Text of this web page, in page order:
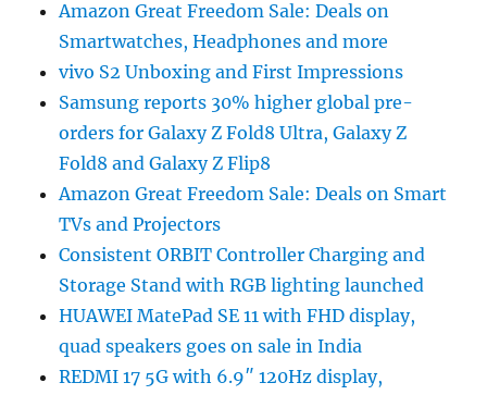
Amazon Great Freedom Sale: Deals on
Smartwatches, Headphones and more
vivo S2 Unboxing and First Impressions
Samsung reports 30% higher global pre-
orders for Galaxy Z Fold8 Ultra, Galaxy Z
Fold8 and Galaxy Z Flip8
Amazon Great Freedom Sale: Deals on Smart
TVs and Projectors
Consistent ORBIT Controller Charging and
Storage Stand with RGB lighting launched
HUAWEI MatePad SE 11 with FHD display,
quad speakers goes on sale in India
REDMI 17 5G with 6.9″ 120Hz display,